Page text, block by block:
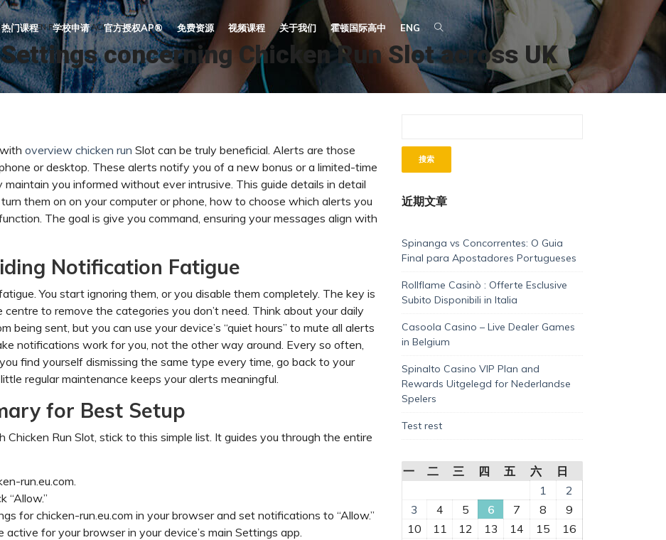
热门课程 学校申请 官方授权AP® 免费资源 视频课程 关于我们 霍顿国际高中 ENG
CHICKEN RUN SLOT ACROSS UK
concerning Chicken Run Slot across UK
overview chicken run Slot can be truly beneficial. Alerts are those
or desktop. These alerts notify you of a new bonus or a limited-time
you informed without ever intrusive. This guide details in detail
them on on your computer or phone, how to choose which alerts you
The goal is give you command, ensuring your messages align with
Notification Fatigue
You start ignoring them, or you disable them completely. The key is
to remove the categories you don’t need. Think about your daily
being sent, but you can use your device’s “quiet hours” to mute all alerts
notifications work for you, not the other way around. Every so often,
find yourself dismissing the same type every time, go back to your
regular maintenance keeps your alerts meaningful.
for Best Setup
Run Slot, stick to this simple list. It guides you through the entire
run.eu.com.
“Allow.”
for chicken-run.eu.com in your browser and set notifications to “Allow.”
for your browser in your device’s main Settings app.
近期文章
Spinanga vs Concorrentes: O Guia
Final para Apostadores Portugueses
Rollflame Casinò : Offerte Esclusive
Subito Disponibili in Italia
Casoola Casino – Live Dealer Games
in Belgium
Spinalto Casino VIP Plan and
Rewards Uitgelegd for Nederlandse
Spelers
Test rest
一 二 三 四 五 六
日
1
2
3
4 5 6 7 8
9
10
11 12 13 14 15
16